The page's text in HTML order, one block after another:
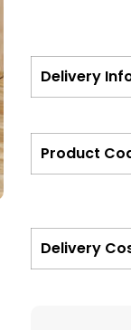
Delivery
Product
Delivery